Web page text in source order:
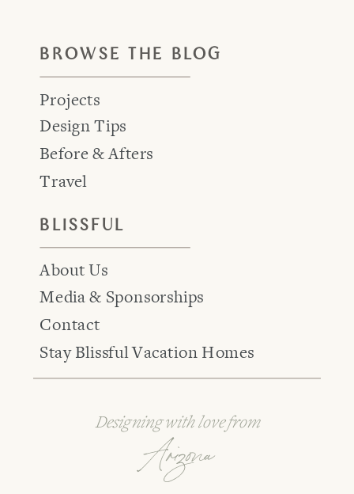
BLISSFUL
About Us
Media & Sponsorships
Contact
Stay Blissful Vacation Homes
BROWSE THE BLOG
Projects
Design Tips
Before & Afters
Travel
Arizona
Designing with love from